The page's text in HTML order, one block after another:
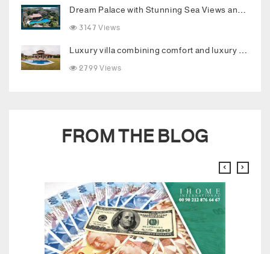
Dream Palace with Stunning Sea Views and Luxurious Living Spaces in Bodrum
3147 Views
Luxury villa combining comfort and luxury in the heart of Buyukcekmece
2799 Views
FROM THE BLOG